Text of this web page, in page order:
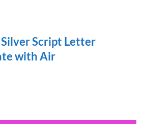
Script Letter
with Air